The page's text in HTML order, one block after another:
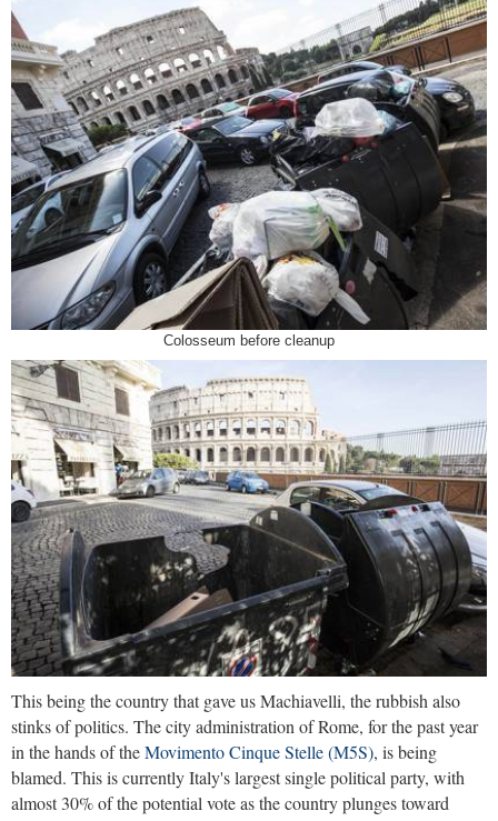
Colosseum before cleanup
This being the country that gave us Machiavelli, the rubbish also
stinks of politics. The city administration of Rome, for the past year
in the hands of theMovimento Cinque Stelle (M5S), is being
blamed. This is currently Italy's largest single political party, with
almost 30% of the potential vote as the country plunges toward